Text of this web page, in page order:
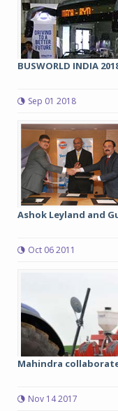
BUSWORLD INDIA
Sep 01 2018
Ashok Leyland and
Oct 06 2011
Mahindra
Nov 14 2017